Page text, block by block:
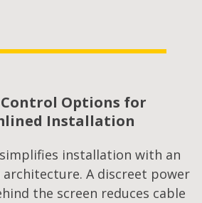
Options for
Installation​
simplifies installation with an
A discreet power
the screen reduces cable